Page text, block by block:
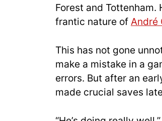
Forest and
frantic nature of André
This has not gone
make a mistake in a
errors. But after an
made crucial saves